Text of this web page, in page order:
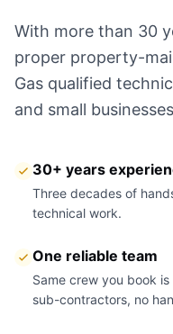
With more than 30
proper property-
Gas qualified
and small
30+ years
Three decades of
technical work.
One reliable team
Same crew you book
sub-contractors, no